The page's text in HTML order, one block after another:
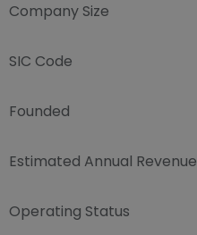
Company Size
SIC Code
Founded
Estimated Annual Revenue
Operating Status